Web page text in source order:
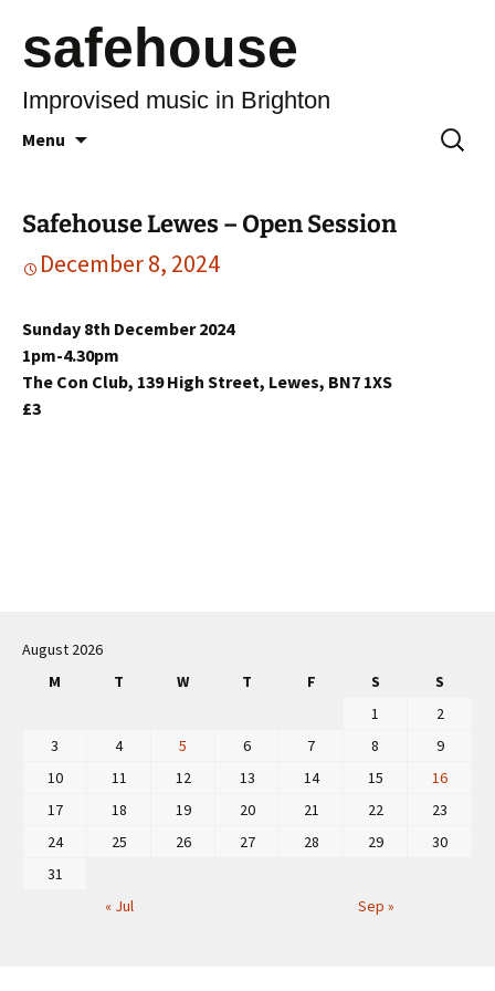
safehouse
Improvised music in Brighton
Menu
Search
for:
Safehouse Lewes – Open Session
December 8, 2024
Sunday 8th December 2024
1pm-4.30pm
The Con Club, 139 High Street, Lewes, BN7 1XS
£3
navigation
August 2026
M
T W T F S S
« Jul Sep »
1
2
3
4 5 6 7 8
9
10
11 12 13 14 15
16
17
18 19 20 21 22
23
24
25 26 27 28 29
30
31